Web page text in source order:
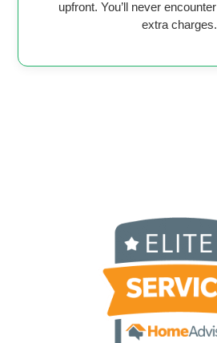
upfront. You’ll never
extra charges.